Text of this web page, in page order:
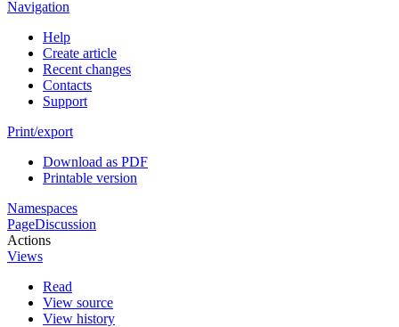
Navigation
Help
Create article
Recent changes
Contacts
Support
Print/export
Download as PDF
Printable version
Namespaces
PageDiscussion
Actions
Views
Read
View source
View history